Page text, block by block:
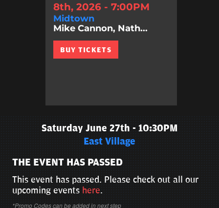
8th, 2026 - 7:00PM
Midtown
Mike Cannon, Nath...
BUY TICKETS
Saturday June 27th - 10:30PM
East Village
THE EVENT HAS PASSED
This event has passed. Please check out all our
upcoming events here.
*Promo Codes can be added in next step